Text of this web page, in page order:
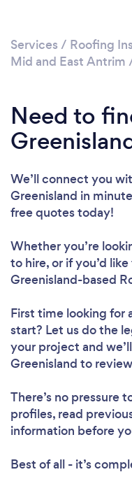
Services / Roofing
Mid and East Antrim
Need to
We’ll connect you
Greenisland in
free quotes today!
Whether you’re
to hire, or if you’d
Greenisland-based
First time looking for
start? Let us do the
your project and
Greenisland to
There’s no pressure
profiles, read
information before
Best of all - it’s